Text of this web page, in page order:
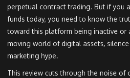
perpetual contract trading. But if you
funds today, you need to know the
toward this platform being inactive or
moving world of digital assets,
marketing hype.
This review cuts through the noise of